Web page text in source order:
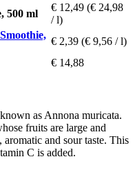
500 ml
€ 12,49 (€ 24,98
/ l)
€ 2,39 (€ 9,56 / l)
€ 14,88
as Annona muricata.
fruits are large and
and sour taste. This
C is added.